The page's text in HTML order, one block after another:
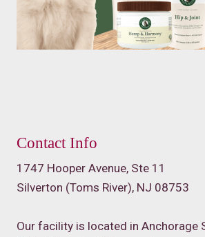
Contact Info
1747 Hooper Avenue, Ste 11
Silverton (Toms River), NJ 08753
Our facility is located in Anchorage